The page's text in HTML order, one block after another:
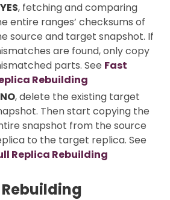
YES, fetching and comparing
entire ranges’ checksums of
source and target snapshot. If
are found, only copy
parts. See Fast
Rebuilding
NO, delete the existing target
Then start copying the
snapshot from the source
to the target replica. See
Replica Rebuilding